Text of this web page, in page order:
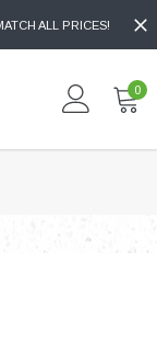
ALL PRICES!
0